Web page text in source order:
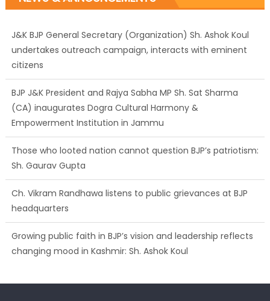
J&K BJP General Secretary (Organization) Sh. Ashok Koul
undertakes outreach campaign, interacts with eminent
citizens
BJP J&K President and Rajya Sabha MP Sh. Sat Sharma
(CA) inaugurates Dogra Cultural Harmony &
Empowerment Institution in Jammu
Those who looted nation cannot question BJP’s patriotism:
Sh. Gaurav Gupta
Ch. Vikram Randhawa listens to public grievances at BJP
headquarters
Growing public faith in BJP’s vision and leadership reflects
changing mood in Kashmir: Sh. Ashok Koul